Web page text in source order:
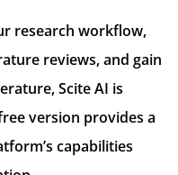
research workflow,
reviews, and gain
Scite AI is
version provides a
capabilities